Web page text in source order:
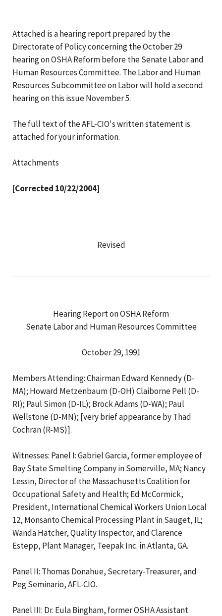
Attached is a hearing report prepared by the
Directorate of Policy concerning the October 29
hearing on OSHA Reform before the Senate Labor and
Human Resources Committee. The Labor and Human
Resources Subcommittee on Labor will hold a second
hearing on this issue November 5.
The full text of the AFL-CIO's written statement is
attached for your information.
Attachments
[Corrected 10/22/2004]
Revised
Hearing Report on OSHA Reform
Senate Labor and Human Resources Committee
October 29, 1991
Members Attending: Chairman Edward Kennedy (D-
MA); Howard Metzenbaum (D-OH) Claiborne Pell (D-
RI); Paul Simon (D-IL); Brock Adams (D-WA); Paul
Wellstone (D-MN); [very brief appearance by Thad
Cochran (R-MS)].
Witnesses: Panel I: Gabriel Garcia, former employee of
Bay State Smelting Company in Somerville, MA; Nancy
Lessin, Director of the Massachusetts Coalition for
Occupational Safety and Health; Ed McCormick,
President, International Chemical Workers Union Local
12, Monsanto Chemical Processing Plant in Sauget, IL;
Wanda Hatcher, Quality Inspector, and Clarence
Estepp, Plant Manager, Teepak Inc. in Atlanta, GA.
Panel II: Thomas Donahue, Secretary-Treasurer, and
Peg Seminario, AFL-CIO.
Panel III: Dr. Eula Bingham, former OSHA Assistant